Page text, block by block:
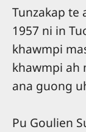
Tunzakap te
1957 ni in
khawmpi
khawmpi ah
ana guong
Pu Goulien